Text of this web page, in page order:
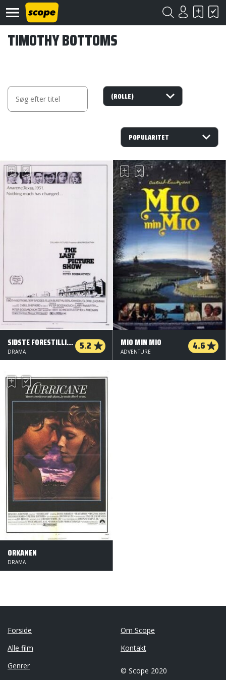
Om
©
Scope
2020
TIMOTHY BOTTOMS
SIDSTE FORESTILLING 5.2
DRAMA
MIO MIN MIO 4.6
ADVENTURE
ORKANEN
DRAMA
Forside
Alle film
Genrer
Om Scope
Kontakt
© Scope 2020